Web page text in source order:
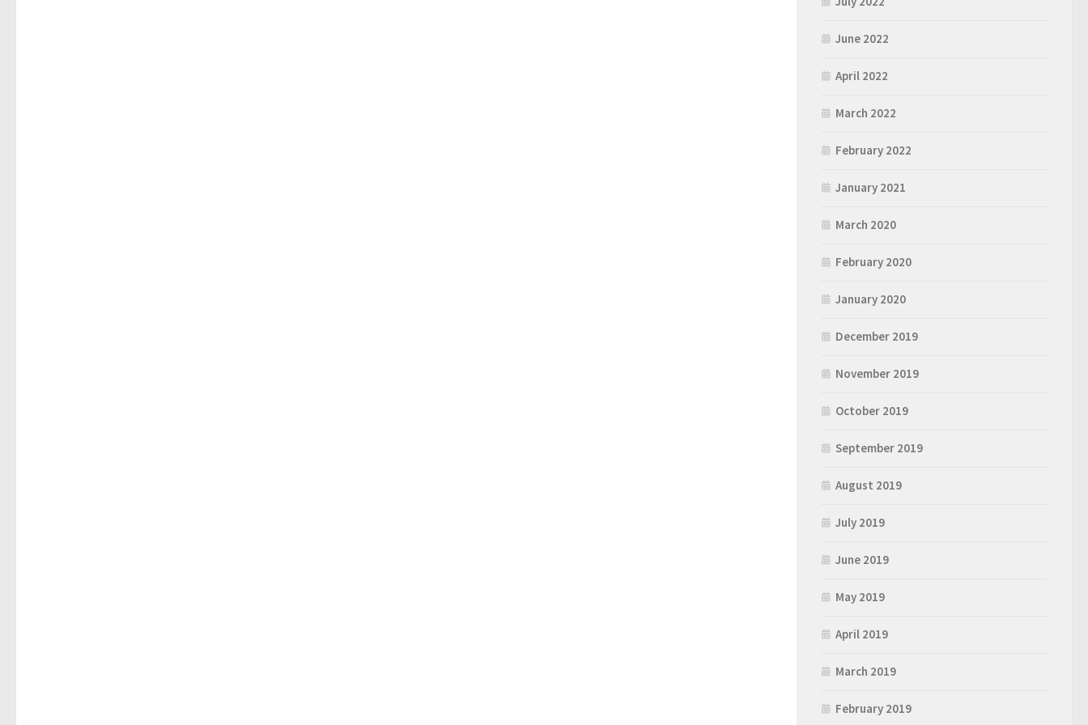
June 2022
April 2022
March 2022
February 2022
January 2021
March 2020
February 2020
January 2020
December 2019
November 2019
October 2019
September 2019
August 2019
July 2019
June 2019
May 2019
April 2019
March 2019
February 2019